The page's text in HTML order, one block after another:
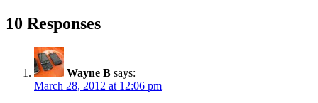
10 Responses
Wayne B says:
March 28, 2012 at 12:06 pm